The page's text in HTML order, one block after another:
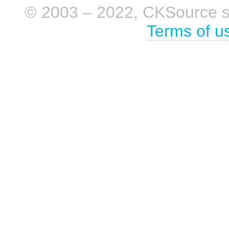
© 2003 – 2022, CKSource
Terms of